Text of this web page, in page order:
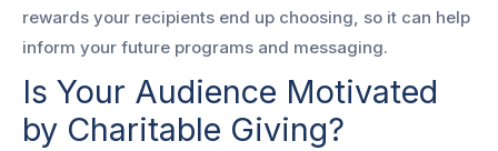
rewards your recipients end up choosing, so it can help
inform your future programs and messaging.
Is Your Audience Motivated
by Charitable Giving?